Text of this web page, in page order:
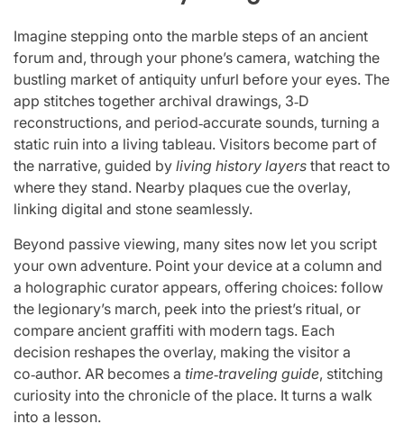
Imagine stepping onto the marble steps of an ancient
forum and, through your phone’s camera, watching the
bustling market of antiquity unfurl before your eyes. The
app stitches together archival drawings, 3‑D
reconstructions, and period‑accurate sounds, turning a
static ruin into a living tableau. Visitors become part of
the narrative, guided by living history layers that react to
where they stand. Nearby plaques cue the overlay,
linking digital and stone seamlessly.
Beyond passive viewing, many sites now let you script
your own adventure. Point your device at a column and
a holographic curator appears, offering choices: follow
the legionary’s march, peek into the priest’s ritual, or
compare ancient graffiti with modern tags. Each
decision reshapes the overlay, making the visitor a
co‑author. AR becomes a time‑traveling guide, stitching
curiosity into the chronicle of the place. It turns a walk
into a lesson.